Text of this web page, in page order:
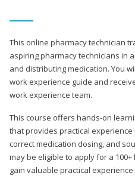
This online pharmacy technician
aspiring pharmacy technicians in
and distributing medication. You
work experience guide and
work experience team.
This course offers hands-on
that provides practical
correct medication dosing, and
may be eligible to apply for a
gain valuable practical